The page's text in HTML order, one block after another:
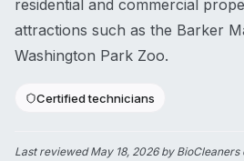
residential and commercial
attractions such as the Barker
Washington Park Zoo.
Certified technicians
Last reviewedMay 18, 2026by BioCleaners